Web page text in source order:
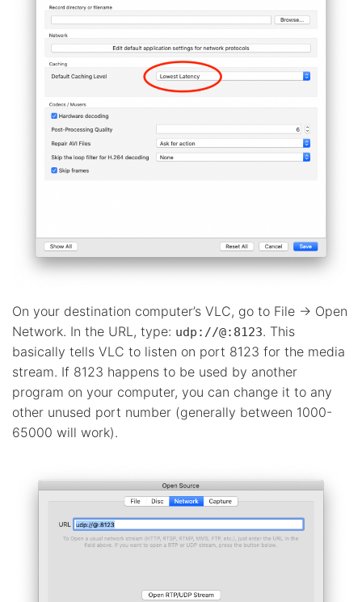
On your destination computer’s VLC, go to File -> Open
Network. In the URL, type: udp://@:8123. This
basically tells VLC to listen on port 8123 for the media
stream. If 8123 happens to be used by another
program on your computer, you can change it to any
other unused port number (generally between 1000-
65000 will work).